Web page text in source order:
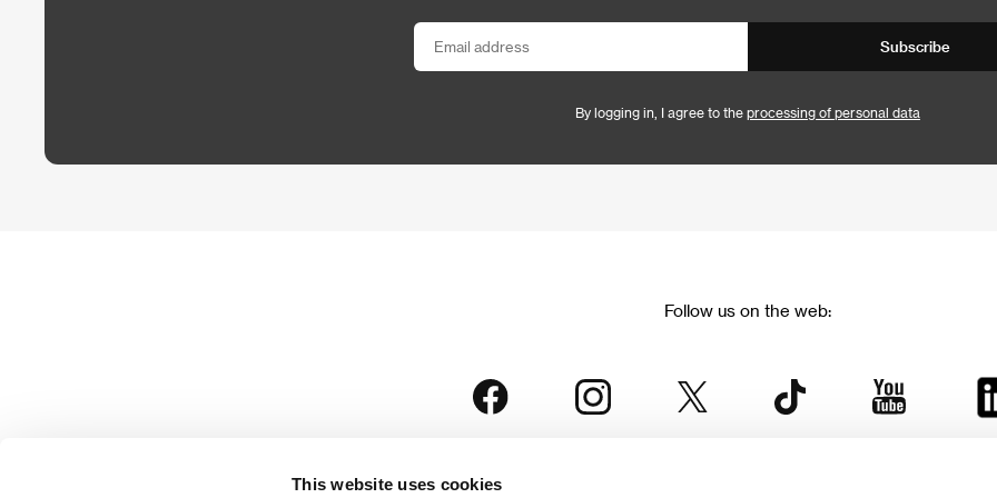
This website uses cookies
Subscribe
By logging in, I agree to the processing of personal data
Follow us on the web: